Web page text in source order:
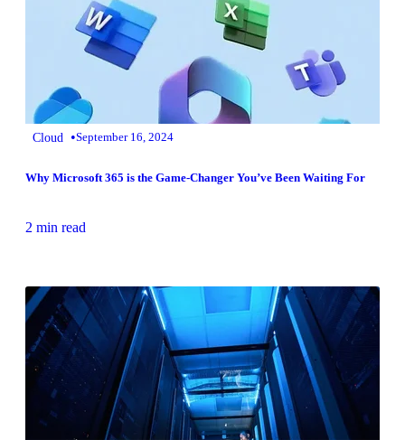
Cloud •September 16, 2024
Why Microsoft 365 is the Game-Changer You’ve Been Waiting For
2 min read